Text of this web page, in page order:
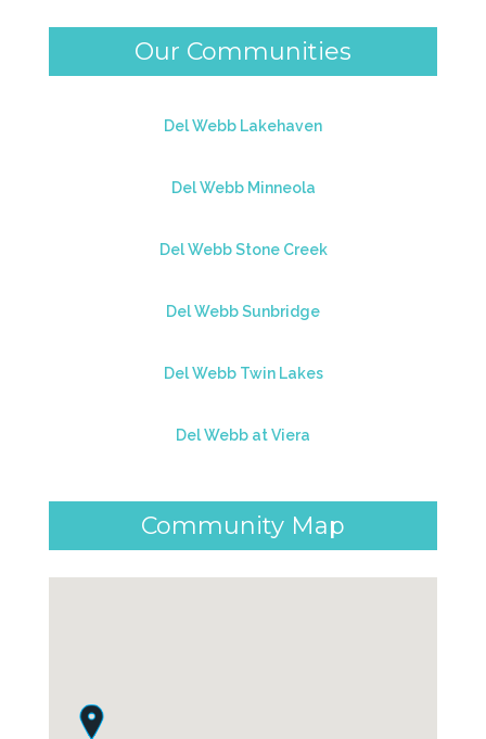
Our Communities
Del Webb Lakehaven
Del Webb Minneola
Del Webb Stone Creek
Del Webb Sunbridge
Del Webb Twin Lakes
Del Webb at Viera
Community Map